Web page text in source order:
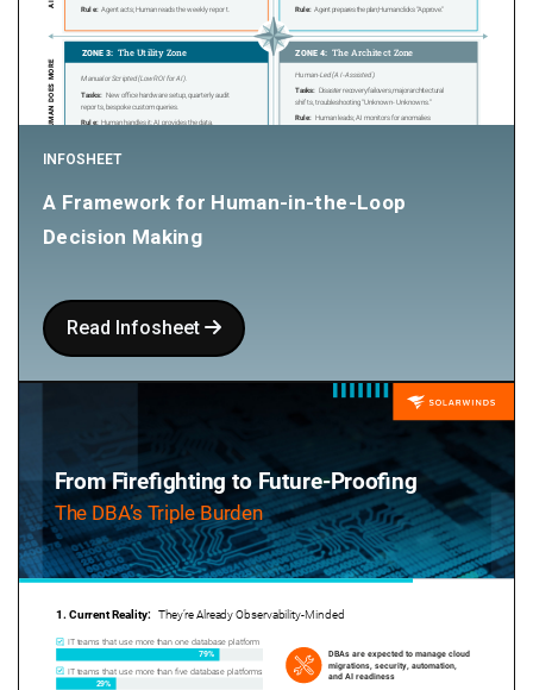
INFOSHEET
A Framework for Human-in-the-Loop
Decision Making
Read Infosheet